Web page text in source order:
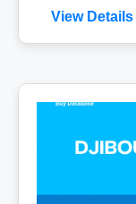
View Details